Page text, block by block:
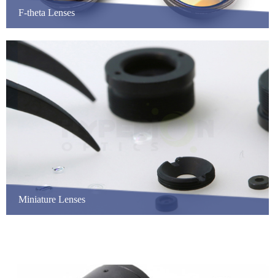
F-theta Lenses
Miniature Lenses